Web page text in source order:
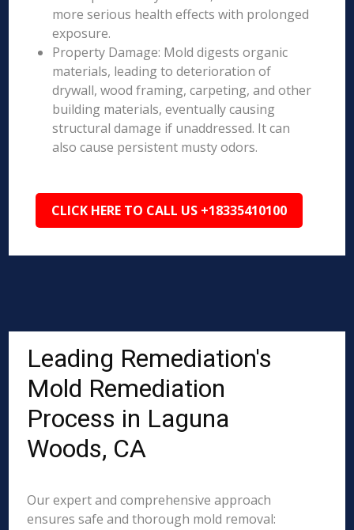
more serious health effects with prolonged
exposure.
Property Damage: Mold digests organic
materials, leading to deterioration of
drywall, wood framing, carpeting, and other
building materials, eventually causing
structural damage if unaddressed. It can
also cause persistent musty odors.
CLICK HERE TO CALL US +18335410100
Leading Remediation's
Mold Remediation
Process in Laguna
Woods, CA
Our expert and comprehensive approach
ensures safe and thorough mold removal: